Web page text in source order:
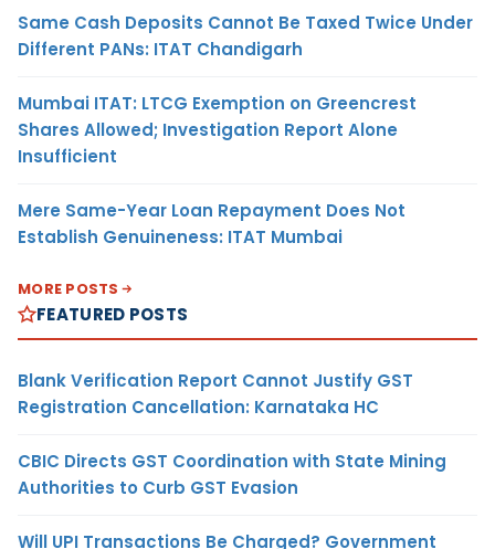
Same Cash Deposits Cannot Be Taxed Twice Under
Different PANs: ITAT Chandigarh
Mumbai ITAT: LTCG Exemption on Greencrest
Shares Allowed; Investigation Report Alone
Insufficient
Mere Same-Year Loan Repayment Does Not
Establish Genuineness: ITAT Mumbai
MORE POSTS
FEATURED POSTS
Blank Verification Report Cannot Justify GST
Registration Cancellation: Karnataka HC
CBIC Directs GST Coordination with State Mining
Authorities to Curb GST Evasion
Will UPI Transactions Be Charged? Government